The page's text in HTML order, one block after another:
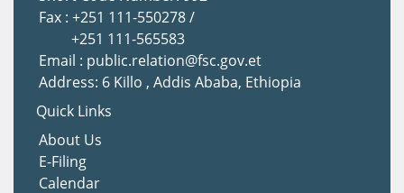
Fax : +251 111-550278 /
+251 111-565583
Email : public.relation@fsc.gov.et
Address: 6 Killo , Addis Ababa, Ethiopia
Quick Links
About Us
E-Filing
Calendar